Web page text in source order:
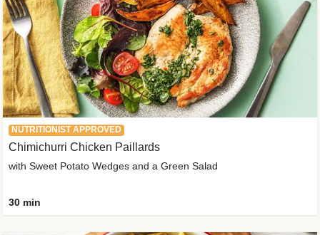
NUTRITIONIST APPROVED
Chimichurri Chicken Paillards
with Sweet Potato Wedges and a Green Salad
30 min